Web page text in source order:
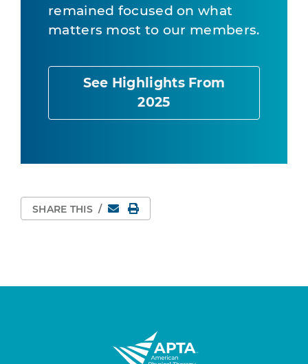
remained focused on what
matters most to our members.
See Highlights From
2025
SHARE THIS / EmailPrint Page